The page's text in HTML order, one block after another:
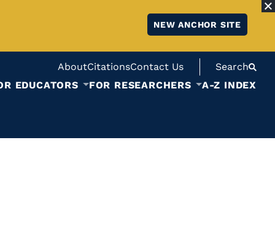
NEW ANCHOR SITE
AboutCitationsContact Us
Search
EDUCATORS FOR RESEARCHERS A-Z INDEX